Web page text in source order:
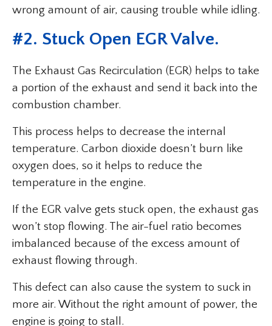
wrong amount of air, causing trouble while idling.
#2. Stuck Open EGR Valve.
The Exhaust Gas Recirculation (EGR) helps to take
a portion of the exhaust and send it back into the
combustion chamber.
This process helps to decrease the internal
temperature. Carbon dioxide doesn’t burn like
oxygen does, so it helps to reduce the
temperature in the engine.
If the EGR valve gets stuck open, the exhaust gas
won’t stop flowing. The air-fuel ratio becomes
imbalanced because of the excess amount of
exhaust flowing through.
This defect can also cause the system to suck in
more air. Without the right amount of power, the
engine is going to stall.